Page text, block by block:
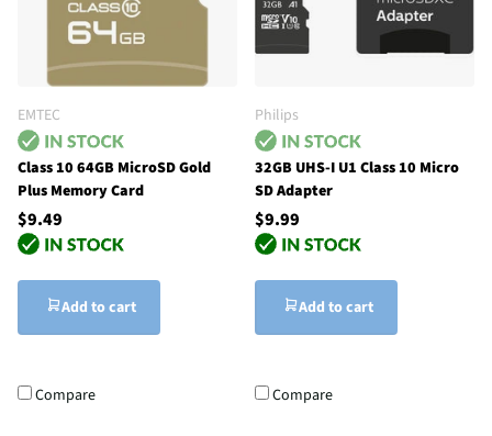
EMTEC
Class 10 64GB MicroSD Gold
Plus Memory Card
$9.49
Add to cart
Compare
Philips
32GB UHS-I U1 Class 10 Micro
SD Adapter
$9.99
Add to cart
Compare